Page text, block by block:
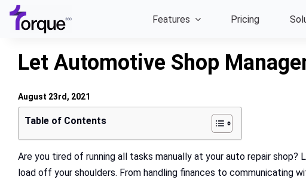
content
Features Pricing
Let Automotive Shop
Table of Contents
Are you tired of running all tasks manually at your auto repair
load off your shoulders. From handling finances to communicating
August 23rd, 2021